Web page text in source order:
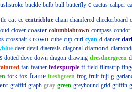
buckle bulb bull butterfly c cactus caliper
cat cc centricblue chain chamfered checkerboard
clover coaster columbiabrown compass condor
crosshair crown cube cup curl cyan d dancer
deer devil diaeresis diagonal diamond
dotted dove down dragon drawing dresdnergreen
fan feather fedexpurple ff field filmstrip
fork fox frame freshgreen frog fruit fuji g
graffiti graph gray green greyhound grid griffin